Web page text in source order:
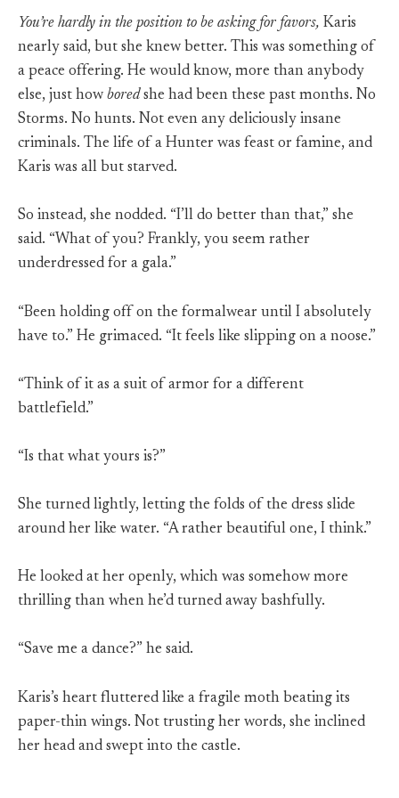
You’re hardly in the position to be asking for favors, Karis
nearly said, but she knew better. This was something of
a peace offering. He would know, more than anybody
else, just how boredshe had been these past months. No
Storms. No hunts. Not even any deliciously insane
criminals. The life of a Hunter was feast or famine, and
Karis was all but starved.
So instead, she nodded. “I’ll do better than that,” she
said. “What of you? Frankly, you seem rather
underdressed for a gala.”
“Been holding off on the formalwear until I absolutely
have to.” He grimaced. “It feels like slipping on a noose.”
“Think of it as a suit of armor for a different
battlefield.”
“Is that what yours is?”
She turned lightly, letting the folds of the dress slide
around her like water. “A rather beautiful one, I think.”
He looked at her openly, which was somehow more
thrilling than when he’d turned away bashfully.
“Save me a dance?” he said.
Karis’s heart fluttered like a fragile moth beating its
paper-thin wings. Not trusting her words, she inclined
her head and swept into the castle.